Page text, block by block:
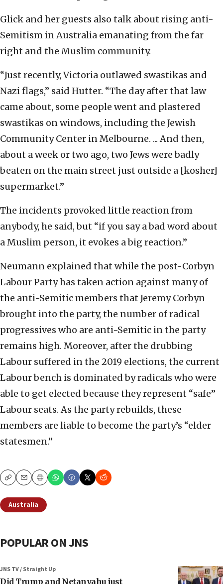
Glick and her guests also talk about rising anti-
Semitism in Australia emanating from the far
right and the Muslim community.
“Just recently, Victoria outlawed swastikas and
Nazi flags,” said Hutter. “The day after that law
came about, some people went and plastered
swastikas on windows, including the Jewish
Community Center in Melbourne. ... And then,
about a week or two ago, two Jews were badly
beaten on the main street just outside a [kosher]
supermarket.”
The incidents provoked little reaction from
anybody, he said, but “if you say a bad word about
a Muslim person, it evokes a big reaction.”
Neumann explained that while the post-Corbyn
Labour Party has taken action against many of
the anti-Semitic members that Jeremy Corbyn
brought into the party, the number of radical
progressives who are anti-Semitic in the party
remains high. Moreover, after the drubbing
Labour suffered in the 2019 elections, the current
Labour bench is dominated by radicals who were
able to get elected because they represent “safe”
Labour seats. As the party rebuilds, these
members are liable to become the party’s “elder
statesmen.”
CopyEmailPrint
Australia
POPULAR ON JNS
JNS TV / Straight Up
Did Trump and Netanyahu just